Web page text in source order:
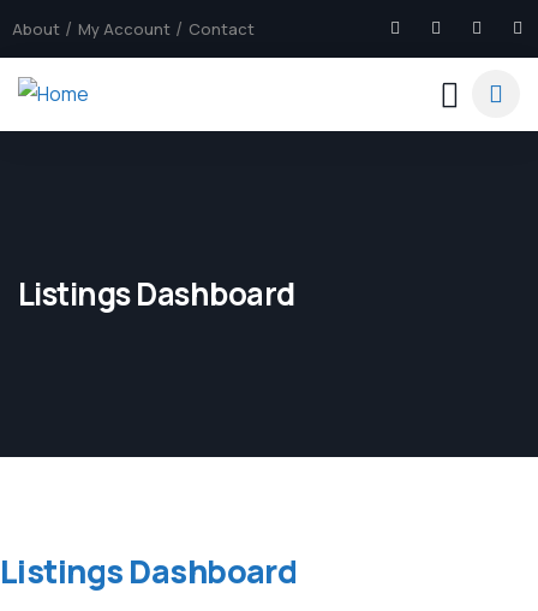
About My Account Contact
Listings Dashboard
Listings Dashboard